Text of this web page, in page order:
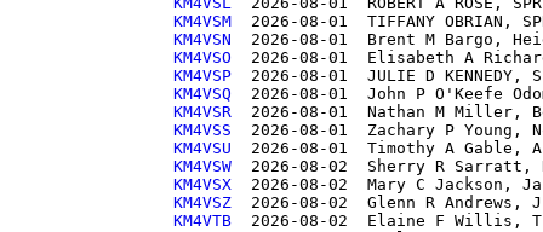
KM4VSM
KM4VSN
KM4VSO
KM4VSP
KM4VSQ
KM4VSR
KM4VSS
KM4VSU
KM4VSW
KM4VSX
KM4VSZ
KM4VTB